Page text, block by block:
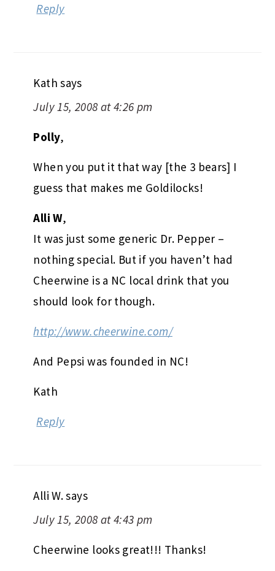
Reply
Kath says
July 15, 2008 at 4:26 pm
Polly,
When you put it that way [the 3 bears] I
guess that makes me Goldilocks!
Alli W,
It was just some generic Dr. Pepper –
nothing special. But if you haven’t had
Cheerwine is a NC local drink that you
should look for though.
http://www.cheerwine.com/
And Pepsi was founded in NC!
Kath
Reply
Alli W.says
July 15, 2008 at 4:43 pm
Cheerwine looks great!!! Thanks!